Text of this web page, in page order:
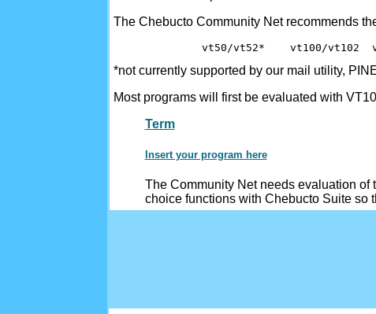
The Chebucto Community Net recommends
vt50/vt52*    vt100/vt102
*not currently supported by our mail utility,
Most programs will first be evaluated with
Term
Insert your program here
The Community Net needs evaluation of
choice functions with Chebucto Suite so